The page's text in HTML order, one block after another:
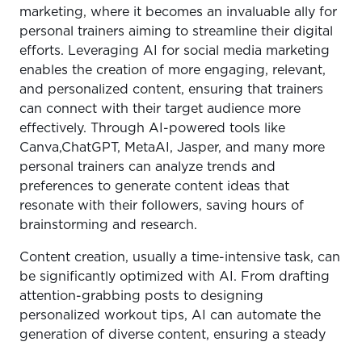
marketing, where it becomes an invaluable ally for
personal trainers aiming to streamline their digital
efforts. Leveraging AI for social media marketing
enables the creation of more engaging, relevant,
and personalized content, ensuring that trainers
can connect with their target audience more
effectively. Through AI-powered tools like
Canva,ChatGPT, MetaAI, Jasper, and many more
personal trainers can analyze trends and
preferences to generate content ideas that
resonate with their followers, saving hours of
brainstorming and research.
Content creation, usually a time-intensive task, can
be significantly optimized with AI. From drafting
attention-grabbing posts to designing
personalized workout tips, AI can automate the
generation of diverse content, ensuring a steady